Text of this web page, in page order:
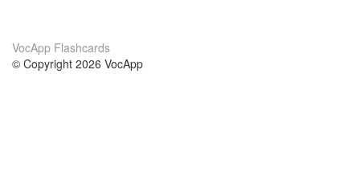
VocApp Flashcards
© Copyright 2026 VocApp